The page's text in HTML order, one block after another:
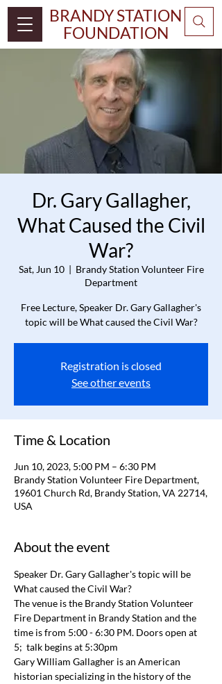
BRANDY STATION
FOUNDATION
Dr. Gary Gallagher,
What Caused the Civil
War?
Sat, Jun 10
  |
Brandy Station Volunteer Fire
Department
Free Lecture, Speaker Dr. Gary Gallagher's
topic will be What caused the Civil War?
Registration is closed
See other events
Time & Location
Jun 10, 2023, 5:00 PM – 6:30 PM
Brandy Station Volunteer Fire Department,
19601 Church Rd, Brandy Station, VA 22714,
USA
About the event
Speaker Dr. Gary Gallagher's topic will be
What caused the Civil War?
The venue is the Brandy Station Volunteer
Fire Department in Brandy Station and the
time is from 5:00 - 6:30 PM. Doors open at
5;  talk begins at 5:30pm
Gary William Gallagher is an American
historian specializing in the history of the